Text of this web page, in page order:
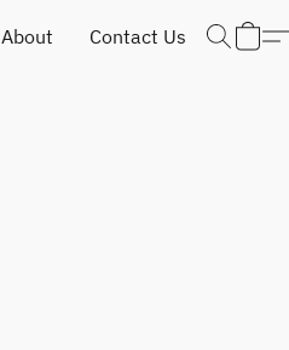
About Contact Us